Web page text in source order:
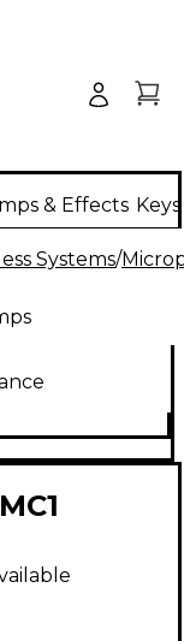
& Effects
Systems/